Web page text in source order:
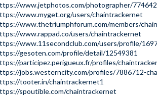
www.jetphotos.com/photographer/774642
www.myget.org/users/chaintrackernet
www.thetriumphforum.com/members/
www.rappad.co/users/chaintrackernet
www.11secondclub.com/users/profile/
gesoten.com/profile/detail/12549381
participez.perigueux.fr/profiles/
jobs.westerncity.com/profiles/7886712-
tooter.in/chaintrackernet1
spoutible.com/chaintrackernet